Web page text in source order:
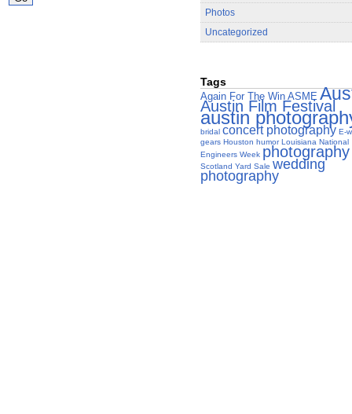
Photos
Uncategorized
Tags
Again For The Win ASME
Austin Film Festival
austin
bridal concert photography E-
gears Houston humor Louisiana National
Engineers Week photography
Scotland Yard Sale wedding
photography